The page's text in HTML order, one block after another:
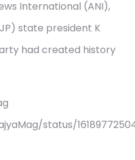
International (ANI),
state president K
had created history
status/